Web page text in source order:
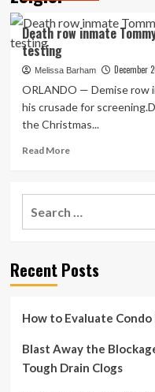
Death row inmate
testing
Melissa Barham December
ORLANDO — Demise row
his crusade for
the Christmas...
Read MoreRead
Death
gets
for
testing
Recent Posts
How to Evaluate
Blast Away the
Tough Drain Clogs